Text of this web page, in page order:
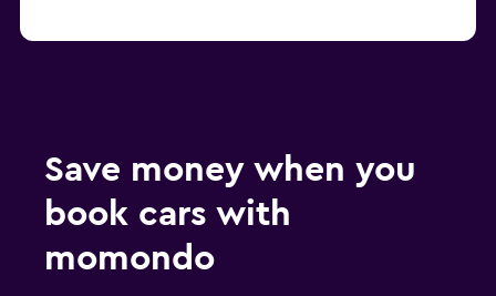
Save money when you
book cars with
momondo